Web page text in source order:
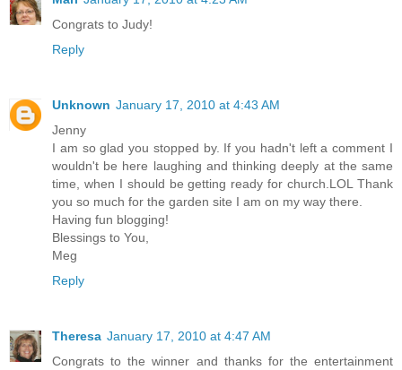
Congrats to Judy!
Reply
Unknown January 17, 2010 at 4:43 AM
Jenny
I am so glad you stopped by. If you hadn't left a comment I
wouldn't be here laughing and thinking deeply at the same
time, when I should be getting ready for church.LOL Thank
you so much for the garden site I am on my way there.
Having fun blogging!
Blessings to You,
Meg
Reply
Theresa January 17, 2010 at 4:47 AM
Congrats to the winner and thanks for the entertainment